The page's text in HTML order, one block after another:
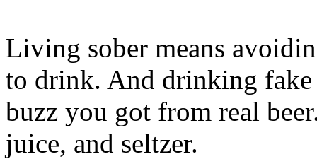
Living sober means
to drink. And drinking
buzz you got from real
juice, and seltzer.